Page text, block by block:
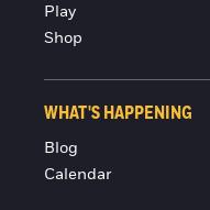
Play
Shop
WHAT'S HAPPENING
Blog
Calendar